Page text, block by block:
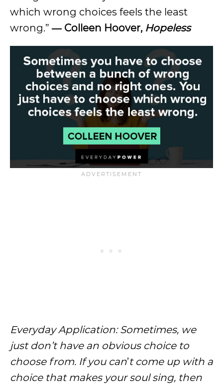
which wrong choices feels the least
wrong.” ― Colleen Hoover, Hopeless
Everyday Application: Sometimes, we
just don’t have an obvious choice to
choose from. If you can’t come up with a
choice that makes your soul sing, then